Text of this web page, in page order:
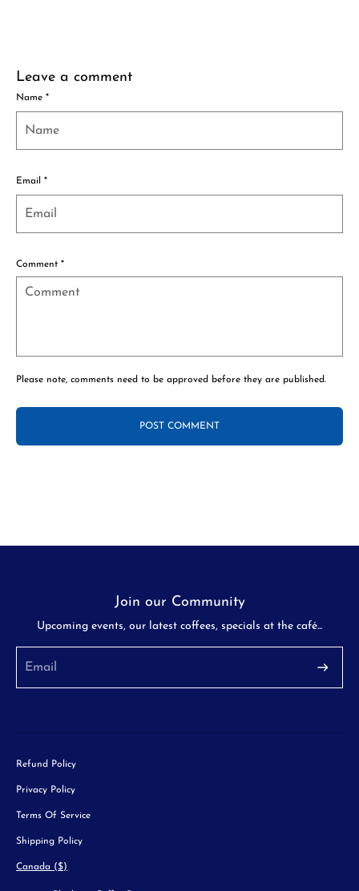
Leave a comment
Name *
Email *
Comment *
Please note, comments need to be approved before they are published.
Join our Community
Upcoming events, our latest coffees, specials at the café...
Refund Policy
Privacy Policy
Terms Of Service
Shipping Policy
Canada ($)